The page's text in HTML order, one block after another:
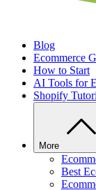
Blog
Ecommerce
How to Start
AI Tools for
Shopify
More
Best